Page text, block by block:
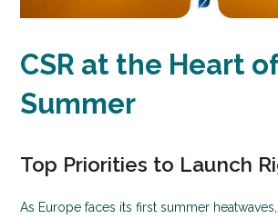
CSR at the Heart
Summer
Top Priorities to Launch
As Europe faces its first summer